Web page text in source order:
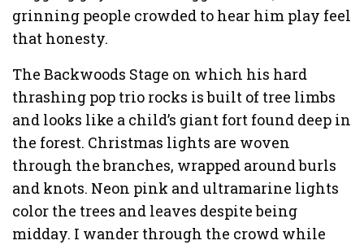
grinning people crowded to hear him play feel
that honesty.
The Backwoods Stage on which his hard
thrashing pop trio rocks is built of tree limbs
and looks like a child’s giant fort found deep in
the forest. Christmas lights are woven
through the branches, wrapped around burls
and knots. Neon pink and ultramarine lights
color the trees and leaves despite being
midday. I wander through the crowd while